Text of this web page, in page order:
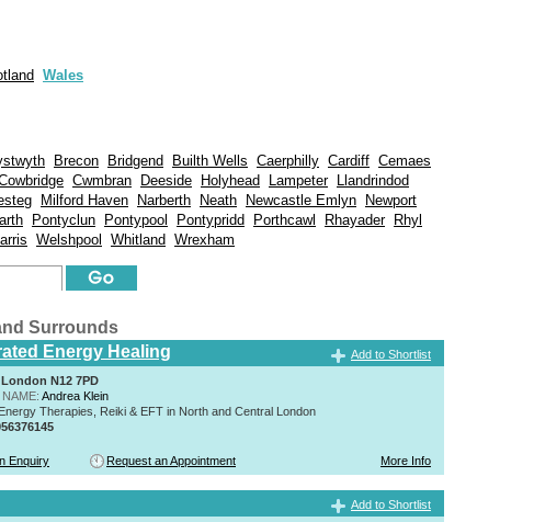
Wales
Brecon Bridgend Builth Wells Caerphilly Cardiff Cemaes
Cwmbran Deeside Holyhead Lampeter
Llandrindod
Milford Haven Narberth Neath Newcastle Emlyn
Newport
Pontyclun Pontypool Pontypridd Porthcawl Rhayader
Rhyl
Welshpool Whitland Wrexham
Surrounds
Energy Healing
Add to Shortlist
N12 7PD
Andrea Klein
Therapies, Reiki & EFT in North and Central London
Enquiry Request an Appointment More Info
Add to Shortlist